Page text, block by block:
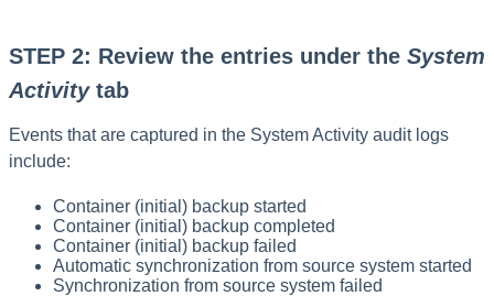
STEP 2: Review the entries under the System
Activitytab
Events that are captured in the System Activity audit logs
include:
Container (initial) backup started
Container (initial) backup completed
Container (initial) backup failed
Automatic synchronization from source system started
Synchronization from source system failed